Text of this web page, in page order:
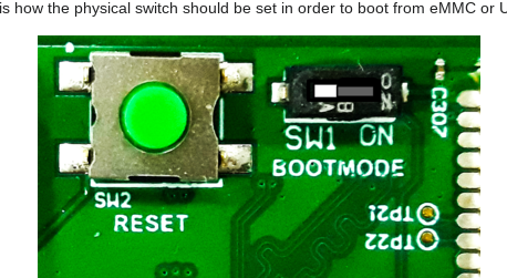
how the physical switch should be set in order to boot from eMMC or